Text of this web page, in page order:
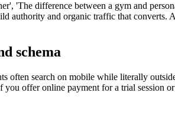
'The difference between a gym and
authority and organic traffic that converts.
schema
often search on mobile while literally
offer online payment for a trial